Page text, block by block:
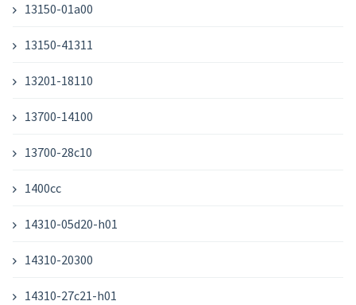
13150-01a00
13150-41311
13201-18110
13700-14100
13700-28c10
1400cc
14310-05d20-h01
14310-20300
14310-27c21-h01